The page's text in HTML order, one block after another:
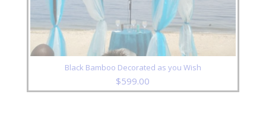
Black Bamboo Decorated as you Wish
$599.00